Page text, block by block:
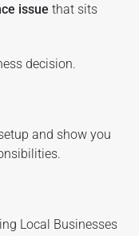
issue that sits
decision.
and show you
Local Businesses